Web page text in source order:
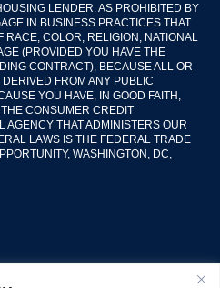
LENDER. AS PROHIBITED BY
IN BUSINESS PRACTICES THAT
RACE, COLOR, RELIGION, NATIONAL
(PROVIDED YOU HAVE THE
CONTRACT), BECAUSE ALL OR
FROM ANY PUBLIC
YOU HAVE, IN GOOD FAITH,
CONSUMER CREDIT
AGENCY THAT ADMINISTERS OUR
LAWS IS THE FEDERAL TRADE
WASHINGTON, DC,